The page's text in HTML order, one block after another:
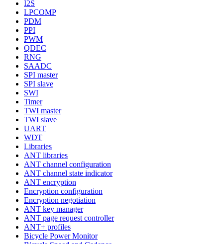
I2S
LPCOMP
PDM
PPI
PWM
QDEC
RNG
SAADC
SPI master
SPI slave
SWI
Timer
TWI master
TWI slave
UART
WDT
Libraries
ANT libraries
ANT channel configuration
ANT channel state indicator
ANT encryption
Encryption configuration
Encryption negotiation
ANT key manager
ANT page request controller
ANT+ profiles
Bicycle Power Monitor